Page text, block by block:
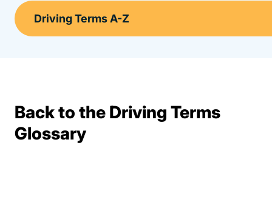
Back to the Driving Terms
GlossaryTerms Resources